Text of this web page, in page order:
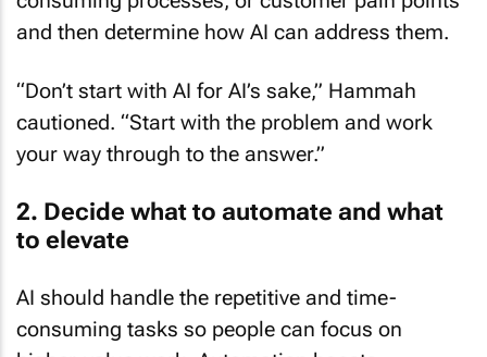
and then determine how AI can address them.
cautioned. “Start with the problem and work
your way through to the answer.”
to elevate
consuming tasks so people can focus on
higher-value work. Automation boosts